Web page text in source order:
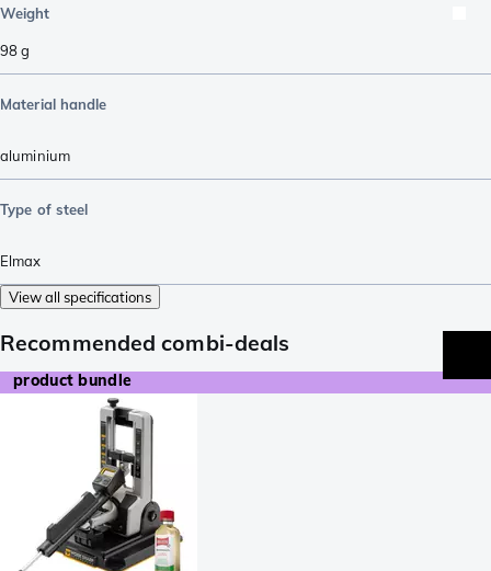
Weight
98g
Material handle
aluminium
Type of steel
Elmax
View all specifications
Recommended combi-deals
product bundle